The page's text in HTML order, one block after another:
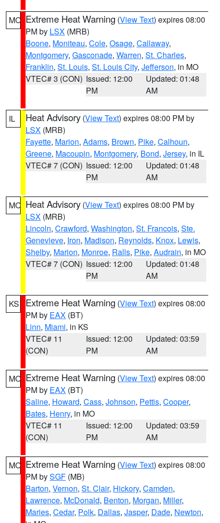
MO Extreme Heat Warning (View Text) expires 08:00
PM by LSX (MRB)
Boone, Moniteau, Cole, Osage, Callaway,
Montgomery, Gasconade, Warren, St. Charles,
Franklin, St. Louis, St. Louis City, Jefferson, in MO
VTEC# 3 (CON) Issued: 12:00
PM
Updated: 01:48
AM
IL Heat Advisory (View Text) expires 08:00 PM by
LSX (MRB)
Fayette, Marion, Adams, Brown, Pike, Calhoun,
Greene, Macoupin, Montgomery, Bond, Jersey, in IL
VTEC# 7 (CON) Issued: 12:00
PM
Updated: 01:48
AM
MO Heat Advisory (View Text) expires 08:00 PM by
LSX (MRB)
Lincoln, Crawford, Washington, St. Francois, Ste.
Genevieve, Iron, Madison, Reynolds, Knox, Lewis,
Shelby, Marion, Monroe, Ralls, Pike, Audrain, in MO
VTEC# 7 (CON) Issued: 12:00
PM
Updated: 01:48
AM
KS Extreme Heat Warning (View Text) expires 08:00
PM by EAX (BT)
Linn, Miami, in KS
VTEC# 11
(CON)
Issued: 12:00
PM
Updated: 03:59
AM
MO Extreme Heat Warning (View Text) expires 08:00
PM by EAX (BT)
Saline, Howard, Cass, Johnson, Pettis, Cooper,
Bates, Henry, in MO
VTEC# 11
(CON)
Issued: 12:00
PM
Updated: 03:59
AM
MO Extreme Heat Warning (View Text) expires 08:00
PM bySGF (MB)
Barton, Vernon, St. Clair, Hickory, Camden,
Lawrence, McDonald, Benton, Morgan, Miller,
Maries, Cedar, Polk, Dallas, Jasper, Dade, Newton,